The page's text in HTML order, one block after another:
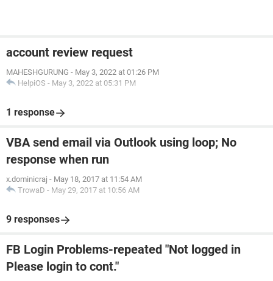
account review request
MAHESHGURUNG - May 3, 2022 at 01:26 PM
HelpiOS - May 3, 2022 at 05:31 PM
1 response
VBA send email via Outlook using loop; No
response when run
x.dominicraj - May 18, 2017 at 11:54 AM
TrowaD - May 29, 2017 at 10:56 AM
9 responses
FB Login Problems-repeated "Not logged in
Please login to cont."